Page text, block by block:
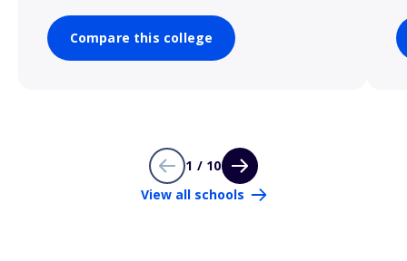
Compare this college
1 / 10
View all schools